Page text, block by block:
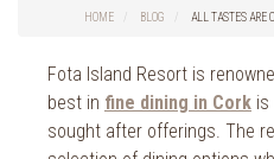
FOTA ISLAND RESORT
TRAINING FACILITY IN CORK
2024
2023
HOME BLOG ALL TASTES ARE
Fota Island Resort is
best in fine dining in Cork is
sought after offerings. The